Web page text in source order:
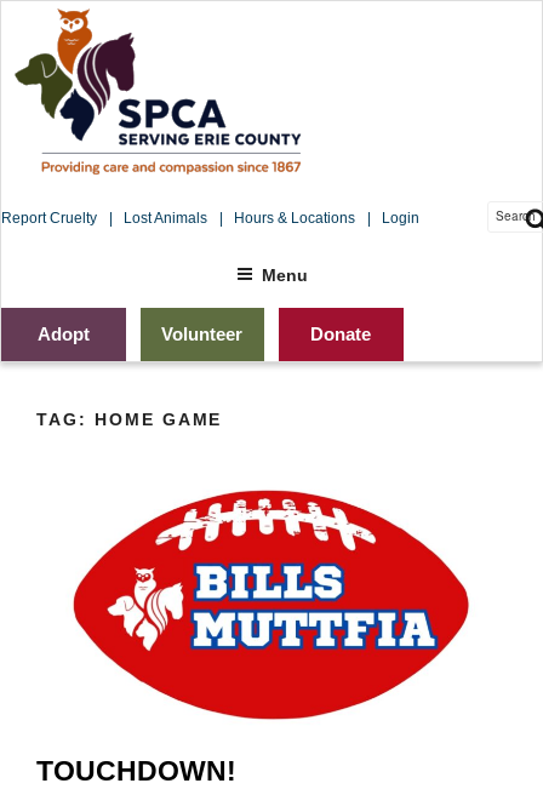
content
Report Cruelty Lost Animals Hours & Locations Login
Menu
Adopt Volunteer Donate
TAG: HOME GAME
TOUCHDOWN!